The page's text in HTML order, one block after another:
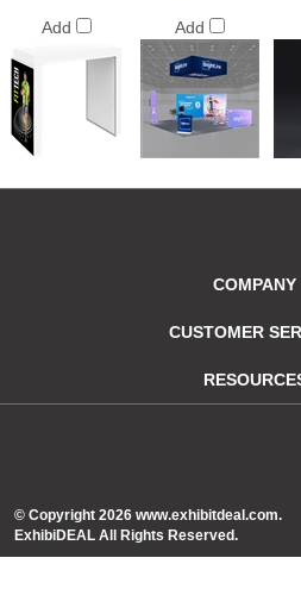
Add Add
COMPANY
CUSTOMER
© Copyright 2026 www.exhibitdeal.com.
ExhibiDEAL All Rights Reserved.